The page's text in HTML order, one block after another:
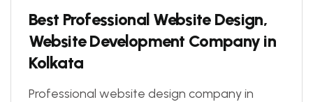
Best Professional Website Design,
Website Development Company in
Kolkata
Professional website design company in